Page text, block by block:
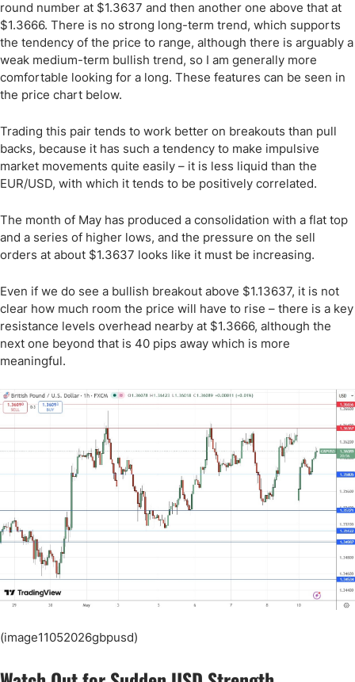
round number at $1.3637 and then another one above that at
$1.3666. There is no strong long-term trend, which supports
the tendency of the price to range, although there is arguably a
weak medium-term bullish trend, so I am generally more
comfortable looking for a long. These features can be seen in
the price chart below.
Trading this pair tends to work better on breakouts than pull
backs, because it has such a tendency to make impulsive
market movements quite easily – it is less liquid than the
EUR/USD, with which it tends to be positively correlated.
The month of May has produced a consolidation with a flat top
and a series of higher lows, and the pressure on the sell
orders at about $1.3637 looks like it must be increasing.
Even if we do see a bullish breakout above $1.13637, it is not
clear how much room the price will have to rise – there is a key
resistance levels overhead nearby at $1.3666, although the
next one beyond that is 40 pips away which is more
meaningful.
(image11052026gbpusd)